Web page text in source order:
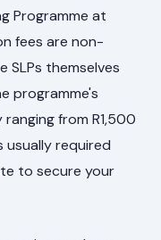
Programme at
fees are non-
SLPs themselves
programme's
from R1,500
usually required
to secure your